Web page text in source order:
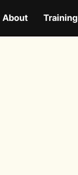
About Training